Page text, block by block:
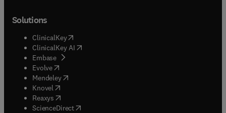
Solutions
ClinicalKey(opens in new tab/window
ClinicalKey AI opens in new tab/window
Embase( opens in new tab/window
Evolve(opens in new tab/window
Mendeley( opens in new tab/window
Knovel (opens in new tab/window
Reaxys (opens in new tab/window
ScienceDirect(opens in new tab/window